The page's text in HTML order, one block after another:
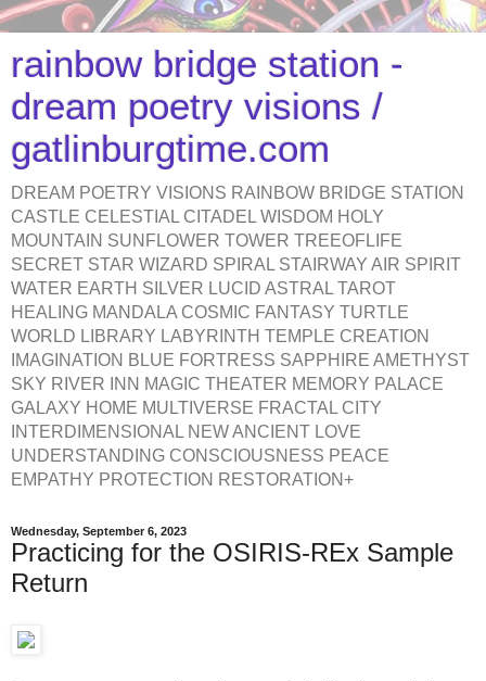
rainbow bridge station -
dream poetry visions /
gatlinburgtime.com
DREAM POETRY VISIONS RAINBOW BRIDGE STATION
CASTLE CELESTIAL CITADEL WISDOM HOLY
MOUNTAIN SUNFLOWER TOWER TREEOFLIFE
SECRET STAR WIZARD SPIRAL STAIRWAY AIR SPIRIT
WATER EARTH SILVER LUCID ASTRAL TAROT
HEALING MANDALA COSMIC FANTASY TURTLE
WORLD LIBRARY LABYRINTH TEMPLE CREATION
IMAGINATION BLUE FORTRESS SAPPHIRE AMETHYST
SKY RIVER INN MAGIC THEATER MEMORY PALACE
GALAXY HOME MULTIVERSE FRACTAL CITY
INTERDIMENSIONAL NEW ANCIENT LOVE
UNDERSTANDING CONSCIOUSNESS PEACE
EMPATHY PROTECTION RESTORATION+
Wednesday, September 6, 2023
Practicing for the OSIRIS-REx Sample
Return